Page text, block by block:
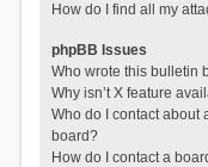
How do I find all my
phpBB Issues
Who wrote this bulletin
Why isn’t X feature
Who do I contact about
board?
How do I contact a